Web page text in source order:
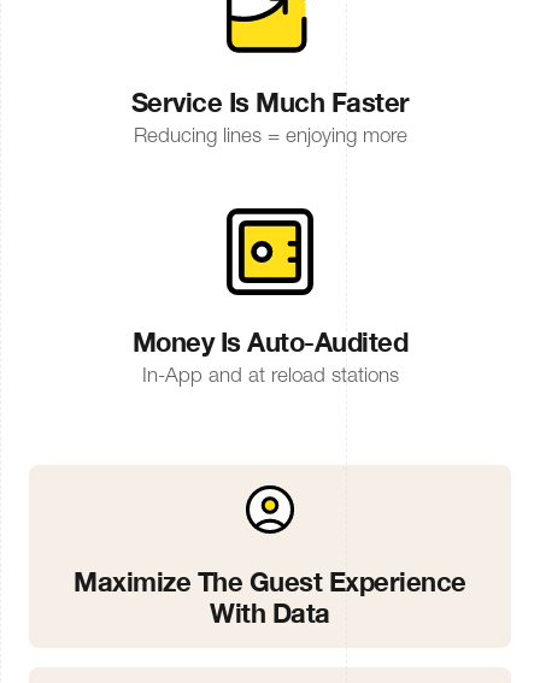
Service Is Much Faster
Reducing lines = enjoying more
Money Is Auto-Audited
In-App and at reload stations
Maximize The Guest Experience
With Data